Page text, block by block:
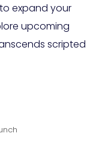
expand your
upcoming
scripted